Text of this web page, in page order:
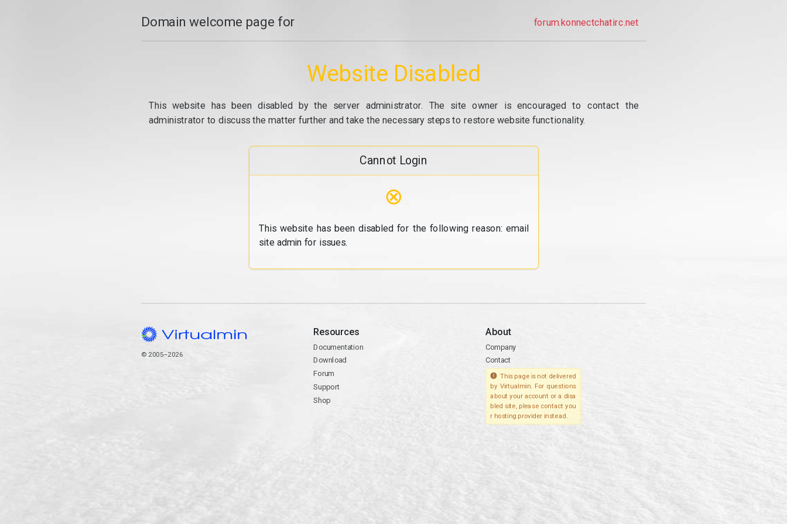
Domain welcome page for forum.konnectchatirc.net
Website Disabled
This website has been disabled by the server administrator. The site owner is encouraged to contact the
administrator to discuss the matter further and take the necessary steps to restore website functionality.
Cannot Login
⊗
This website has been disabled for the following reason: email
site admin for issues.
© 2005–2026
Resources
Documentation
Download
Forum
Support
Shop
About
Company
Contact
This page is not delivered
by Virtualmin. For questions
about your account or a disa
bled site, please contact you
r hosting provider instead.